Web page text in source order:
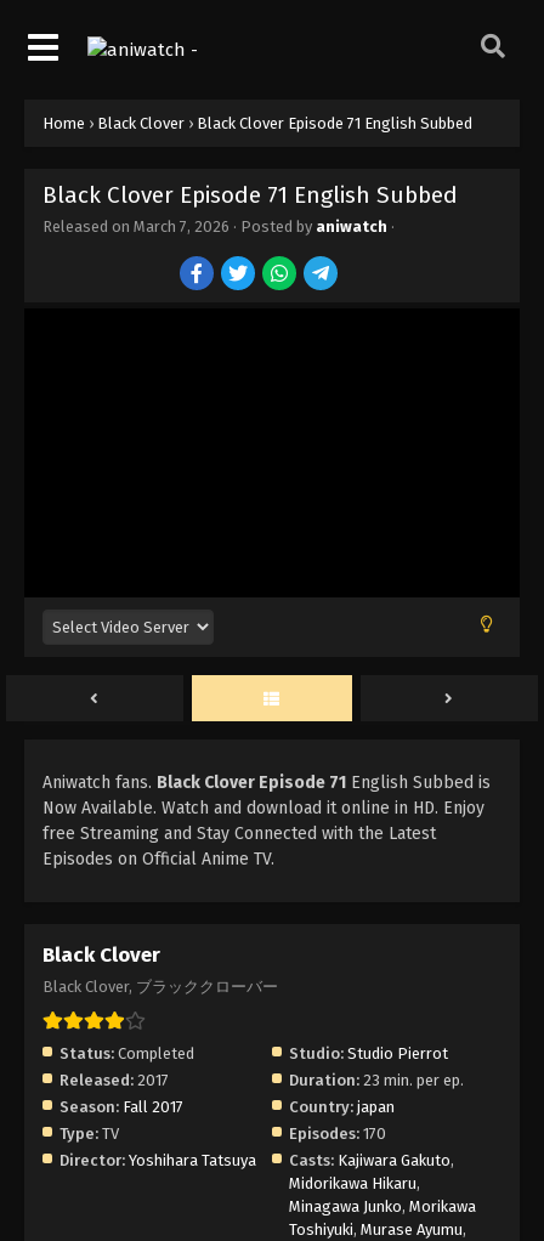
Home › Black Clover › Black Clover Episode 71 English Subbed
Black Clover Episode 71 English Subbed
Released on March 7, 2026 · Posted by aniwatch ·
Aniwatch fans. Black Clover Episode 71 English Subbed is
Now Available. Watch and download it online in HD. Enjoy
free Streaming and Stay Connected with the Latest
Episodes on Official Anime TV.
Black Clover
Black Clover, ブラッククローバー
Status: Completed Studio: Studio Pierrot
Released: 2017 Duration: 23 min. per ep.
Season: Fall 2017 Country: japan
Type: TV Episodes: 170
Director: Yoshihara Tatsuya Casts: Kajiwara Gakuto,
Midorikawa Hikaru,
Minagawa Junko, Morikawa
Toshiyuki, Murase Ayumu,